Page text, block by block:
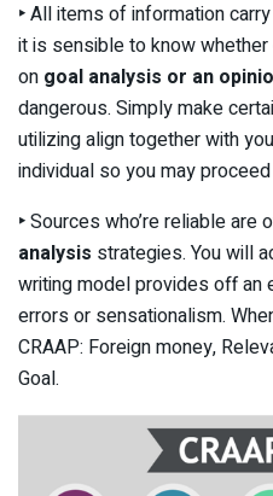
‣All items of information
it is sensible to know
on goal analysis or an
dangerous. Simply make
utilizing align together with
individual so you may
‣Sources who’re reliable are
analysis strategies. You will
writing model provides off an
errors or sensationalism.
CRAAP: Foreign money,
Goal.